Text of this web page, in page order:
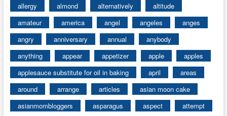
allergy
almond alternatively
altitude
amateur
america angel angeles
anges
angry
anniversary annual
anybody
anything
appear appetizer apple
apples
applesauce substitute for oil in baking
april
areas
around
arrange articles
asian moon cake
asianmombloggers
asparagus aspect
attempt